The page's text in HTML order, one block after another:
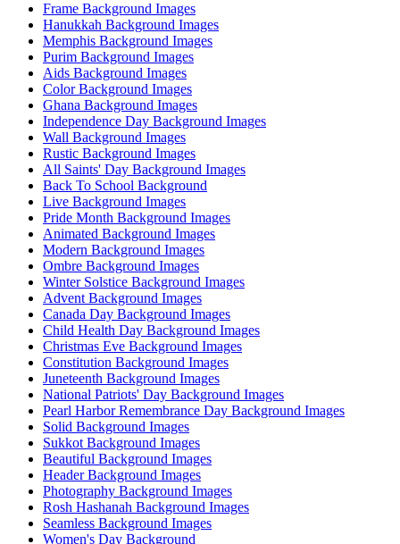
Frame Background Images
Hanukkah Background Images
Memphis Background Images
Purim Background Images
Aids Background Images
Color Background Images
Ghana Background Images
Independence Day Background Images
Wall Background Images
Rustic Background Images
All Saints' Day Background Images
Back To School Background
Live Background Images
Pride Month Background Images
Animated Background Images
Modern Background Images
Ombre Background Images
Winter Solstice Background Images
Advent Background Images
Canada Day Background Images
Child Health Day Background Images
Christmas Eve Background Images
Constitution Background Images
Juneteenth Background Images
National Patriots' Day Background Images
Pearl Harbor Remembrance Day Background Images
Solid Background Images
Sukkot Background Images
Beautiful Background Images
Header Background Images
Photography Background Images
Rosh Hashanah Background Images
Seamless Background Images
Women's Day Background